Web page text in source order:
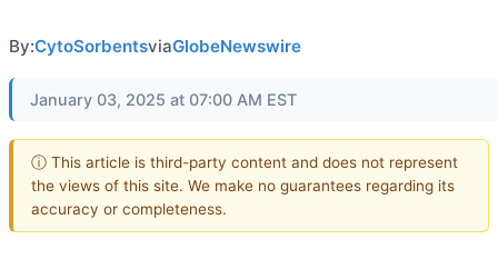
By:CytoSorbentsviaGlobeNewswire
January 03, 2025 at 07:00 AM EST
ⓘ This article is third-party content and does not represent
the views of this site. We make no guarantees regarding its
accuracy or completeness.